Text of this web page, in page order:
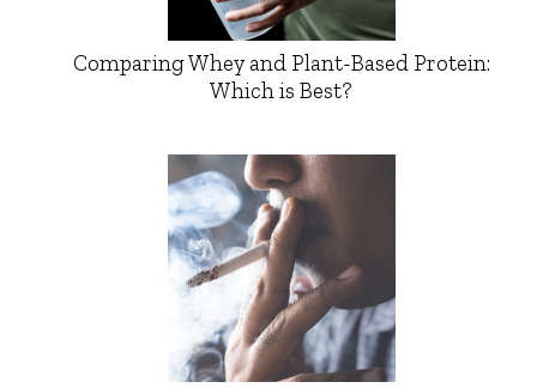
Comparing Whey and Plant-Based Protein:
Which is Best?